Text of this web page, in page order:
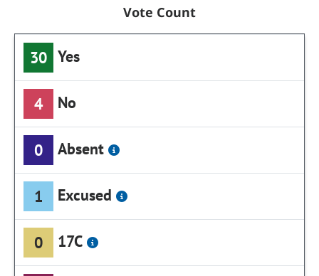
Vote Count
30 Yes
4 No
0 Absent
1 Excused
0 17C